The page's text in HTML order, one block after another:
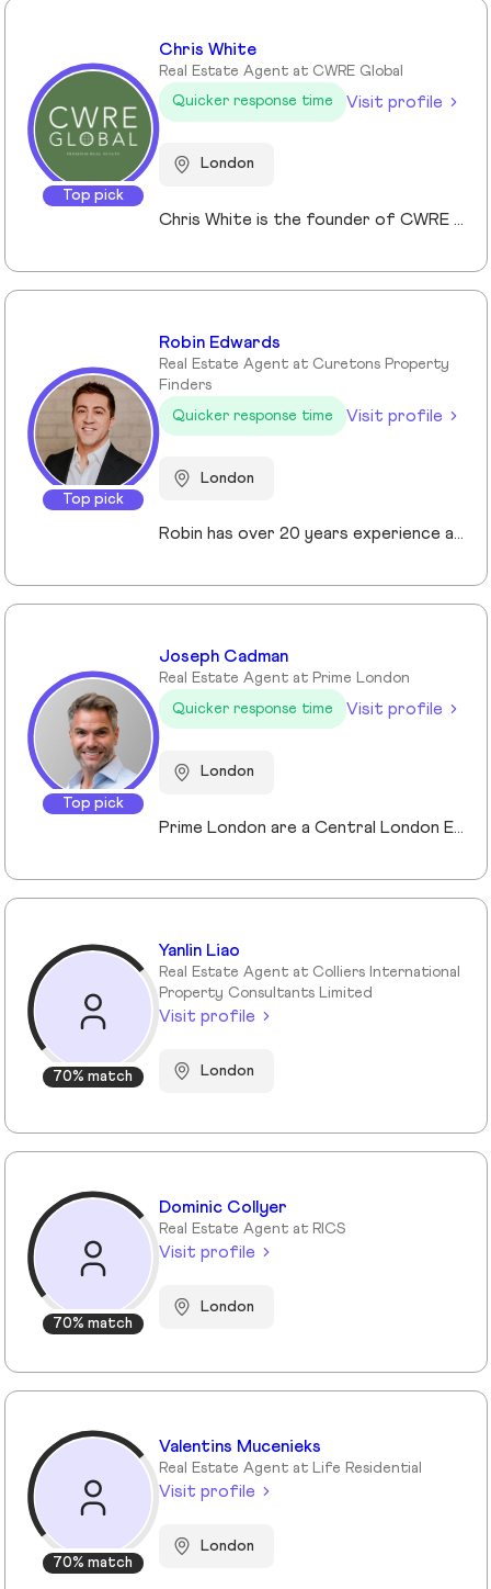
Top pick
Chris White
Real Estate Agent at CWRE Global
Quicker response time
Visit profile
London
Chris White is the founder of CWRE Global, an independent property agency with a primary focus on Prime Central London, surrounding areas and key international markets. Specialising in premium homes, modern new builds, and high-quality resales, CWRE Global delivers a client-focused service built on collaboration. Leveraging a trusted network of agents and property professionals, CWRE Global connects buyers and sellers to exclusive opportunities—often before they reach the wider market. This collaborative model means clients benefit from greater reach, tailored support, and seamless access to both lifestyle and investment properties. Whether you’re seeking a luxury home in London, the surrounding areas or exploring international investments, CWRE Global provides the expertise, network, and integrity to help you achieve your property goals.
Top pick
Robin Edwards
Real Estate Agent at Curetons Property
Finders
Quicker response time
Visit profile
London
Robin has over 20 years experience across the prime and super prime Central London property markets working for some of the capital’s biggest and most respected companies within the industry. Recently described by the UK’s biggest selling newspaper, The Sun as “property advisor to the rich and famous”. He has advised on the sale, purchase and rent of over £1bn worth of residential property over his career. His passion, insight and long terms relationships and contacts give him an unrivalled knowledge of the London property market. Furthermore Robin has a truly global perspective of the real estate market having transacted with clients and colleagues all over the world.
Top pick
Joseph Cadman
Real Estate Agent at Prime London
Quicker response time
Visit profile
London
Prime London are a Central London Estate, Letting and Asset Management agency, where an ethical and professional service is paramount. We handle over 800 transactions annually, and manage over £1bn of assets in Central London. With our global reach and partnerships, we deal with some of the finest properties in the world, and our dedicated team understand fully the bespoke service required to meet the needs of our clients, purchasers and tenants. Prime London own and operate from our offices both at 21 Grosvenor Gardens in Belgravia, and at Palace View, adjacent to Lambeth Bridge.
70% match
Yanlin Liao
Real Estate Agent at Colliers International
Property Consultants Limited
Visit profile
London
70% match
Dominic Collyer
Real Estate Agent at RICS
Visit profile
London
70% match
Valentins Mucenieks
Real Estate Agent at Life Residential
Visit profile
London